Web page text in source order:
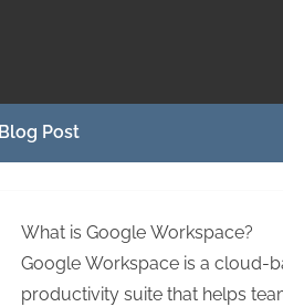
Blog Post
What is Google Workspace?
Google Workspace is a cloud-
productivity suite that helps